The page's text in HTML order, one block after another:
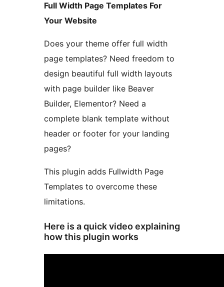
Full Width Page Templates For
Your Website
Does your theme offer full width
page templates? Need freedom to
design beautiful full width layouts
with page builder like Beaver
Builder, Elementor? Need a
complete blank template without
header or footer for your landing
pages?
This plugin adds Fullwidth Page
Templates to overcome these
limitations.
Here is a quick video explaining
how this plugin works